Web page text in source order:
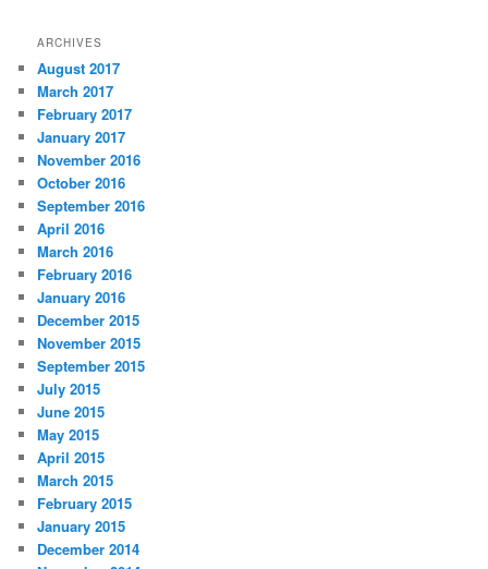
ARCHIVES
August 2017
March 2017
February 2017
January 2017
November 2016
October 2016
September 2016
April 2016
March 2016
February 2016
January 2016
December 2015
November 2015
September 2015
July 2015
June 2015
May 2015
April 2015
March 2015
February 2015
January 2015
December 2014